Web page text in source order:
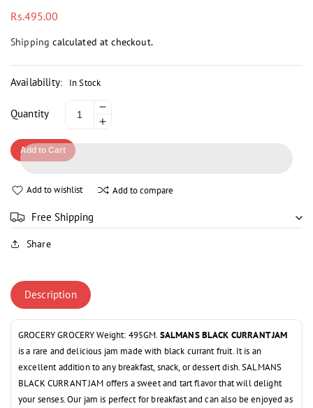
Regular
Rs.495.00
Shipping calculated at checkout.
Availability: In Stock
Quantity
quantity
CURRANT
Increase
BLACK
450GM
Add to Cart
Add to wishlist Add to compare
Free Shipping
Share
Description
GROCERY GROCERY Weight: 495GM. SALMANS BLACK CURRANT JAM
is a rare and delicious jam made with black currant fruit. It is an
excellent addition to any breakfast, snack, or dessert dish. SALMANS
BLACK CURRANT JAM offers a sweet and tart flavor that will delight
your senses. Our jam is perfect for breakfast and can also be enjoyed as